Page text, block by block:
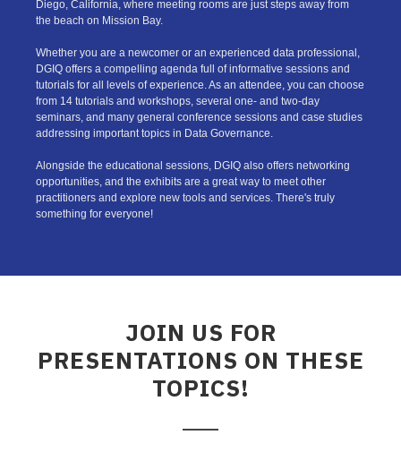
Diego, California, where meeting rooms are just steps away from
the beach on Mission Bay.
Whether you are a newcomer or an experienced data professional,
DGIQ offers a compelling agenda full of informative sessions and
tutorials for all levels of experience. As an attendee, you can choose
from 14 tutorials and workshops, several one- and two-day
seminars, and many general conference sessions and case studies
addressing important topics in Data Governance.
Alongside the educational sessions, DGIQ also offers networking
opportunities, and the exhibits are a great way to meet other
practitioners and explore new tools and services. There's truly
something for everyone!
JOIN US FOR
PRESENTATIONS ON THESE
TOPICS!